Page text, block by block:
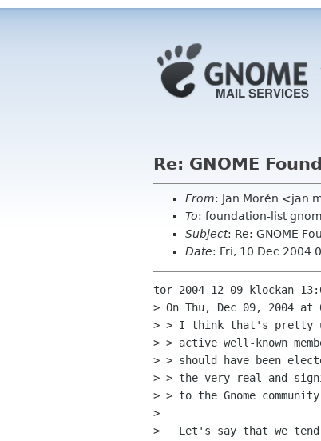
Re: GNOME
From: Jan Morén <jan
To: foundation-list
Subject: Re: GNOME
Date: Fri, 10 Dec 2004
tor 2004-12-09 klockan
> On Thu, Dec 09, 2004 at
> > I think that's pretty
> > active well-known
> > should have been
> > the very real and
> > to the Gnome
>
>   Let's say that we